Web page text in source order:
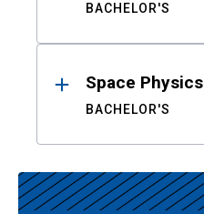
BACHELOR'S
Space Physics
BACHELOR'S